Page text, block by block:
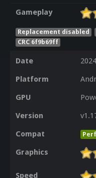
Gameplay
Replacement disabled
CRC 6f9b69ff
Date
Platform
GPU
Version
Compat
Graphics
Speed